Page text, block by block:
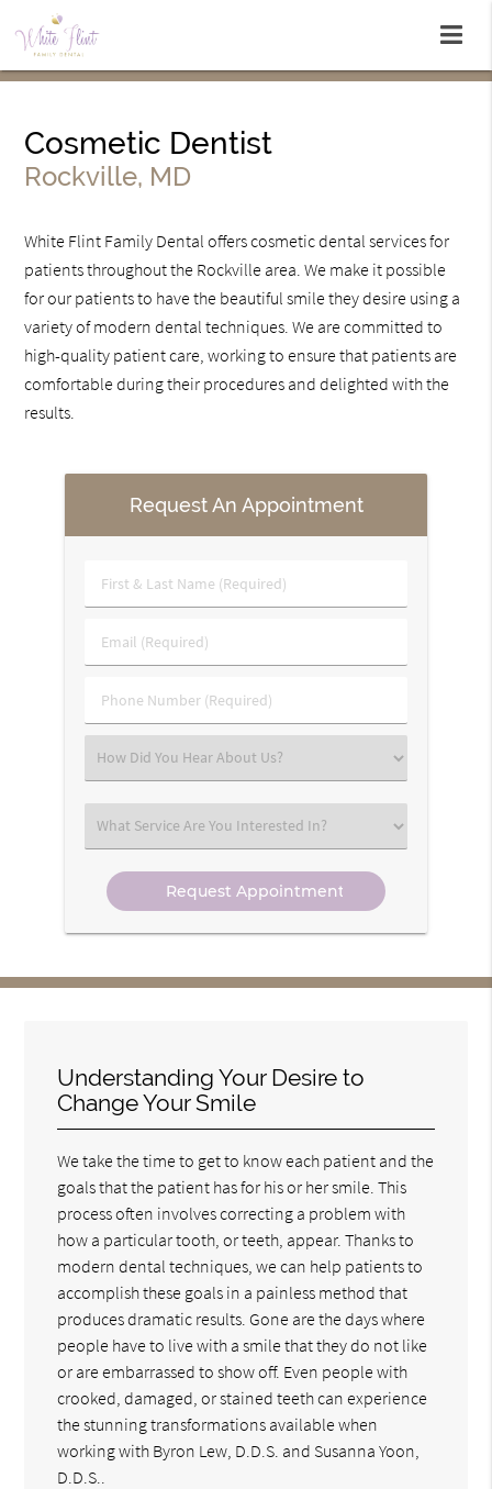
Cosmetic Dentist
Rockville, MD
White Flint Family Dental offers cosmetic dental services for
patients throughout the Rockville area. We make it possible
for our patients to have the beautiful smile they desire using a
variety of modern dental techniques. We are committed to
high-quality patient care, working to ensure that patients are
comfortable during their procedures and delighted with the
results.
Request An Appointment
First
&
Name
Email
(Required)
Phone
Number
Select
an
Option
Select
an
Option
Understanding Your Desire to
Change Your Smile
We take the time to get to know each patient and the
goals that the patient has for his or her smile. This
process often involves correcting a problem with
how a particular tooth, or teeth, appear. Thanks to
modern dental techniques, we can help patients to
accomplish these goals in a painless method that
produces dramatic results. Gone are the days where
people have to live with a smile that they do not like
or are embarrassed to show off. Even people with
crooked, damaged, or stained teeth can experience
the stunning transformations available when
working with Byron Lew, D.D.S. and Susanna Yoon,
D.D.S..